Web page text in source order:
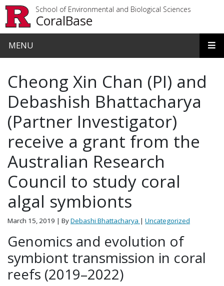
School of Environmental and Biological Sciences
CoralBase
MENU
Cheong Xin Chan (PI) and
Debashish Bhattacharya
(Partner Investigator)
receive a grant from the
Australian Research
Council to study coral
algal symbionts
March 15, 2019 | ByDebashi Bhattacharya | Uncategorized
Genomics and evolution of
symbiont transmission in coral
reefs (2019–2022)